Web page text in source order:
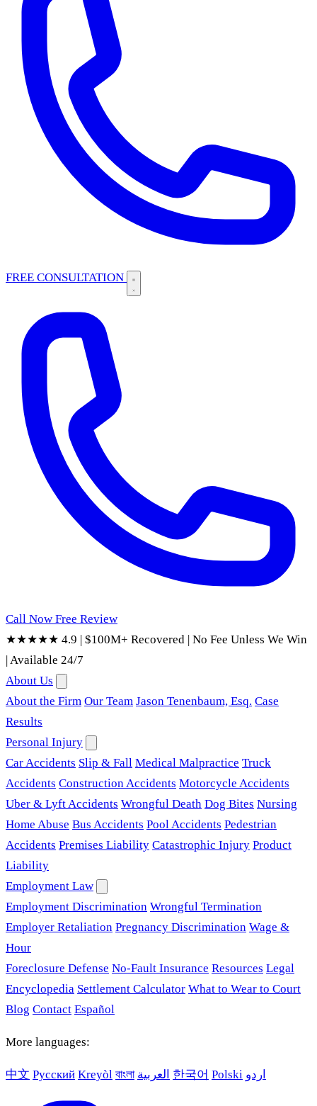
FREE CONSULTATION
Call Now Free Review
★★★★★ 4.9 | $100M+ Recovered | No Fee Unless We Win
|Available 24/7
About Us
About the Firm Our Team Jason Tenenbaum, Esq. Case
Results
Personal Injury
Car Accidents Slip & Fall Medical Malpractice Truck
Accidents Construction Accidents Motorcycle Accidents
Uber & Lyft Accidents Wrongful Death Dog Bites Nursing
Home Abuse Bus Accidents Pool Accidents Pedestrian
Accidents Premises Liability Catastrophic Injury Product
Liability
Employment Law
Employment Discrimination Wrongful Termination
Employer Retaliation Pregnancy Discrimination Wage &
Hour
Foreclosure Defense No-Fault Insurance Resources Legal
Encyclopedia Settlement Calculator What to Wear to Court
Blog Contact Español
More languages:
中文 Русский Kreyòl বাংলা العربية 한국어 Polski اردو